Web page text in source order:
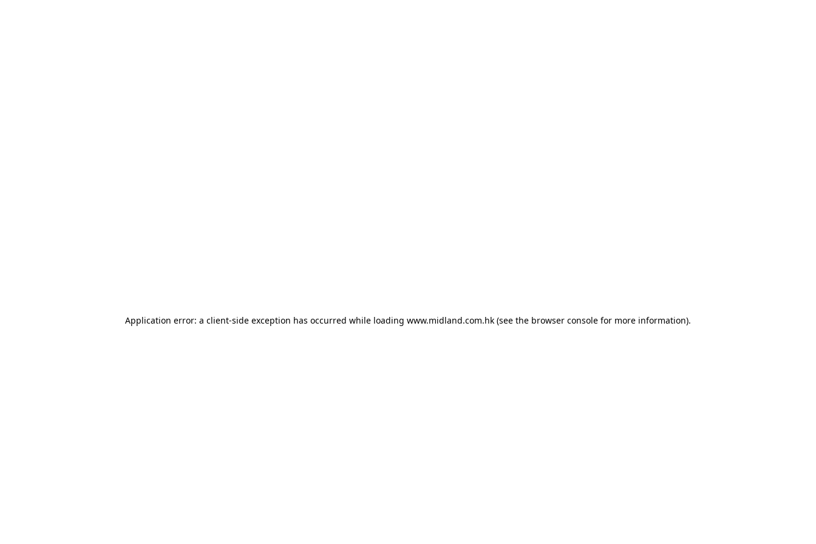
Application error: a client-side exception has occurred while loading www.midland.com.hk (see the browser console for more information).